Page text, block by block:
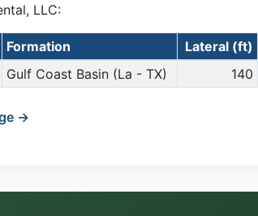
LLC:
Formation
Lateral (ft)
Gulf Coast Basin (La - TX) 140
→